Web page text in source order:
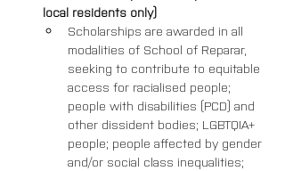
local residents only)
Scholarships are awarded in all
modalities of School of Reparar,
seeking to contribute to equitable
access for racialised people;
people with disabilities (PCD) and
other dissident bodies; LGBTQIA+
people; people affected by gender
and/or social class inequalities;